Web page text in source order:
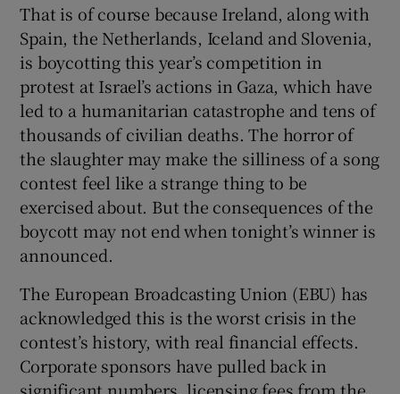
That is of course because Ireland, along with
Spain, the Netherlands, Iceland and Slovenia,
is boycotting this year’s competition in
protest at Israel’s actions in Gaza, which have
led to a humanitarian catastrophe and tens of
thousands of civilian deaths. The horror of
the slaughter may make the silliness of a song
contest feel like a strange thing to be
exercised about. But the consequences of the
boycott may not end when tonight’s winner is
announced.
The European Broadcasting Union (EBU) has
acknowledged this is the worst crisis in the
contest’s history, with real financial effects.
Corporate sponsors have pulled back in
significant numbers, licensing fees from the